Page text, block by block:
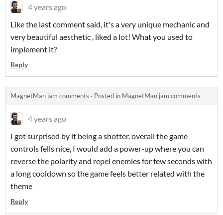
4 years ago
Like the last comment said, it's a very unique mechanic and
very beautiful aesthetic , liked a lot! What you used to
implement it?
Reply
MagnetMan jam comments · Posted in MagnetMan jam comments
4 years ago
I got surprised by it being a shotter, overall the game
controls fells nice, I would add a power-up where you can
reverse the polarity and repel enemies for few seconds with
a long cooldown so the game feels better related with the
theme
Reply